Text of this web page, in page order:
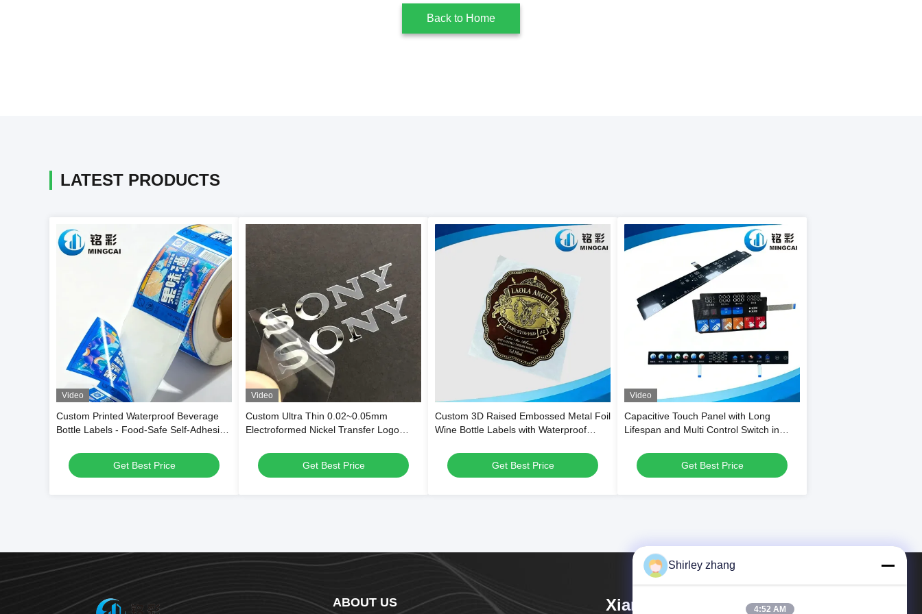
Back to Home
LATEST PRODUCTS
Video
Custom Printed Waterproof Beverage
Bottle Labels - Food-Safe Self-Adhesive
Get Best Price
Video
Custom Ultra Thin 0.02~0.05mm
Electroformed Nickel Transfer Logo
Electroplating and Residue-Free
Transfer AdhesiveGet Best Price
Custom 3D Raised Embossed Metal Foil
Wine Bottle Labels with Waterproof
Get Best Price
Video
Capacitive Touch Panel with Long
Lifespan and Multi Control Switch in
Appliances
Get Best Price
ABOUT US Xiamen Mingcai Electronic
Shirley zhang
4:52 AM